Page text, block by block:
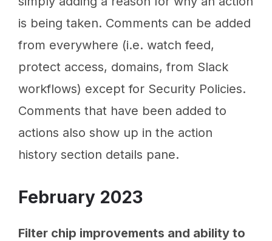
is being taken. Comments can be added
from everywhere (i.e. watch feed,
protect access, domains, from Slack
workflows) except for Security Policies.
Comments that have been added to
actions also show up in the action
history section details pane.
February 2023
Filter chip improvements and ability to